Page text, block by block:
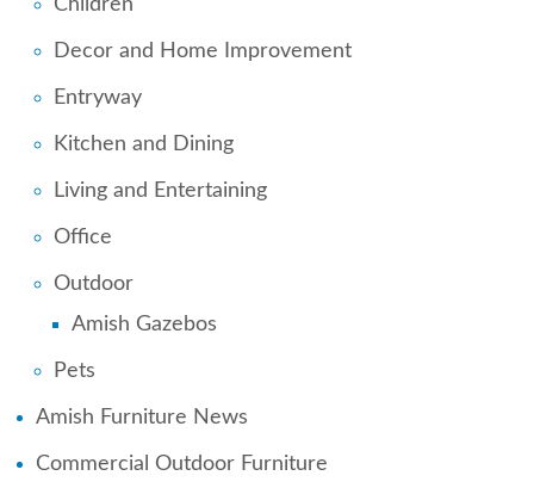
Decor and Home Improvement
Entryway
Kitchen and Dining
Living and Entertaining
Office
Outdoor
Amish Gazebos
Pets
Amish Furniture News
Commercial Outdoor Furniture